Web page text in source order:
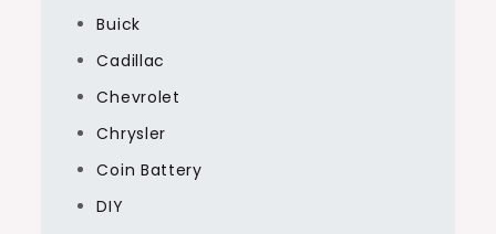
Buick
Cadillac
Chevrolet
Chrysler
Coin Battery
DIY